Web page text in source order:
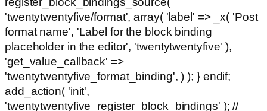
'twentytwentyfive/format', array( 'label' => _x( 'Post
format name', 'Label for the block binding
placeholder in the editor', 'twentytwentyfive' ),
'get_value_callback' =>
'twentytwentyfive_format_binding', ) ); } endif;
add_action( 'init',
'twentytwentyfive_register_block_bindings' ); //